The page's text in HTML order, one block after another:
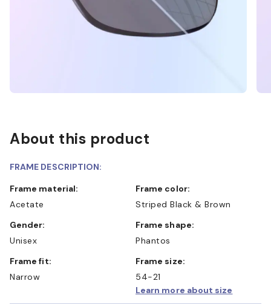
About this product
FRAME DESCRIPTION:
Frame material:
Acetate
Frame color:
Striped Black & Brown
Gender:
Unisex
Frame shape:
Phantos
Frame fit:
Narrow
Frame size:
54-21
Learn more about size